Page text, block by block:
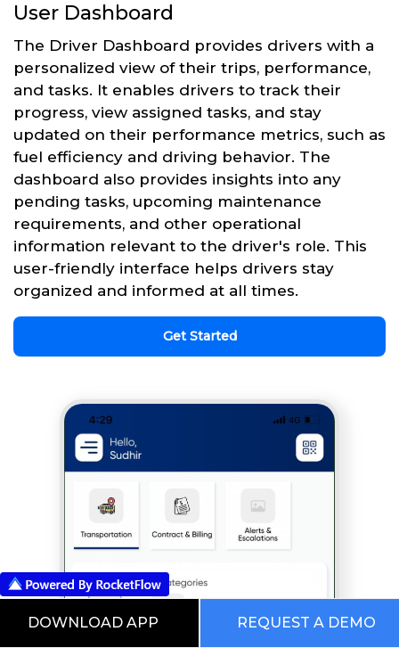
User Dashboard
The Driver Dashboard provides drivers with a
personalized view of their trips, performance,
and tasks. It enables drivers to track their
progress, view assigned tasks, and stay
updated on their performance metrics, such as
fuel efficiency and driving behavior. The
dashboard also provides insights into any
pending tasks, upcoming maintenance
requirements, and other operational
information relevant to the driver's role. This
user-friendly interface helps drivers stay
organized and informed at all times.
Get Started
DOWNLOAD APP REQUEST A DEMO